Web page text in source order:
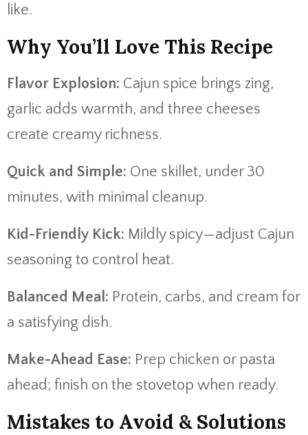
like.
Why You’ll Love This Recipe
Flavor Explosion: Cajun spice brings zing,
garlic adds warmth, and three cheeses
create creamy richness.
Quick and Simple: One skillet, under 30
minutes, with minimal cleanup.
Kid-Friendly Kick: Mildly spicy—adjust Cajun
seasoning to control heat.
Balanced Meal: Protein, carbs, and cream for
a satisfying dish.
Make-Ahead Ease: Prep chicken or pasta
ahead; finish on the stovetop when ready.
Mistakes to Avoid & Solutions